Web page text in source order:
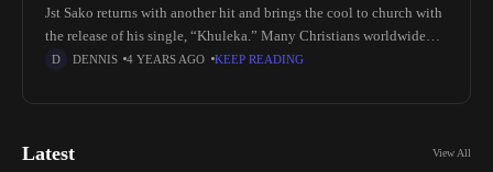
Jst Sako returns with another hit and brings the cool to church with
the release of his single, “Khuleka.” Many Christians worldwide
celebrate Easter with special church services, music, candlelight,
DENNIS 4 YEARS AGO KEEP READING
Latest View All